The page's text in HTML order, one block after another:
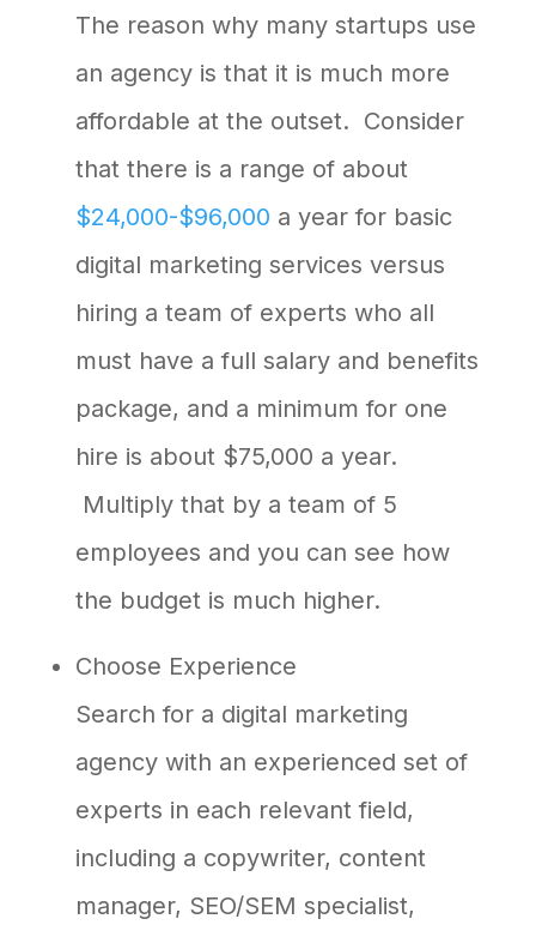
The reason why many startups use
an agency is that it is much more
affordable at the outset. Consider
that there is a range of about
$24,000-$96,000 a year for basic
digital marketing services versus
hiring a team of experts who all
must have a full salary and benefits
package, and a minimum for one
hire is about $75,000 a year.
Multiply that by a team of 5
employees and you can see how
the budget is much higher.
Choose Experience
Search for a digital marketing
agency with an experienced set of
experts in each relevant field,
including a copywriter, content
manager, SEO/SEM specialist,